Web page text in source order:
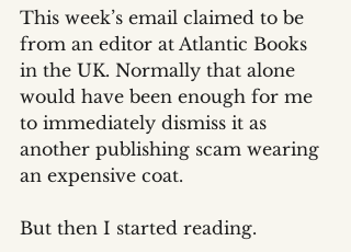
This week’s email claimed to be
from an editor at Atlantic Books
in the UK. Normally that alone
would have been enough for me
to immediately dismiss it as
another publishing scam wearing
an expensive coat.
But then I started reading.